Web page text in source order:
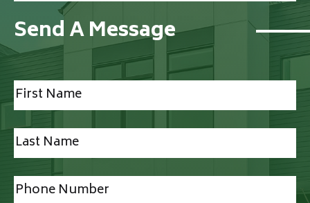
Send A Message